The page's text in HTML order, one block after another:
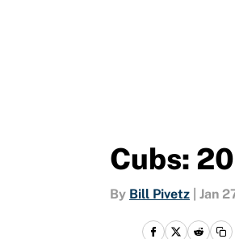
Cubs:
By Bill Pivetz Jan